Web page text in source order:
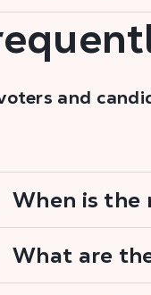
and
When is the
What are